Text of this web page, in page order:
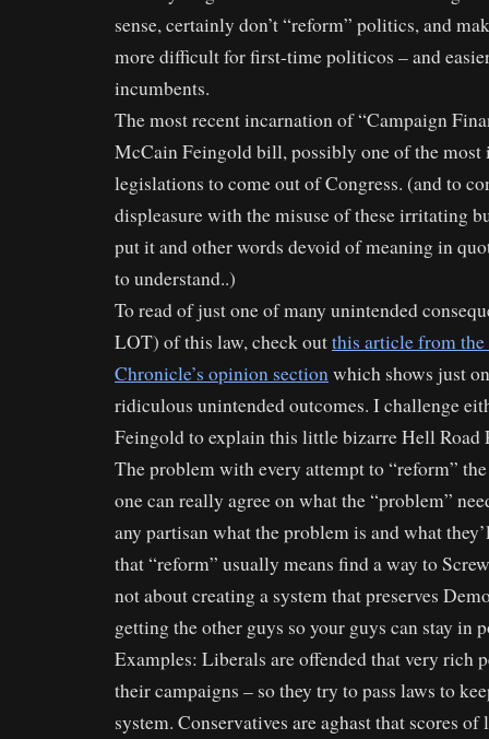
sense, certainly don’t “reform” politics, and
more difficult for first-time politicos – and
incumbents.
The most recent incarnation of “Campaign
McCain Feingold bill, possibly one of the most
legislations to come out of Congress. (and to
displeasure with the misuse of these irritating
put it and other words devoid of meaning in
to understand..)
To read of just one of many unintended
LOT) of this law, check outthis article from the
Chronicle’s opinion sectionwhich shows just
ridiculous unintended outcomes. I challenge
Feingold to explain this little bizarre Hell Road
The problem with every attempt to “reform”
one can really agree on what the “problem”
any partisan what the problem is and what
that “reform” usually means find a way to
not about creating a system that preserves
getting the other guys so your guys can stay in
Examples: Liberals are offended that very rich
their campaigns – so they try to pass laws to
system. Conservatives are aghast that scores